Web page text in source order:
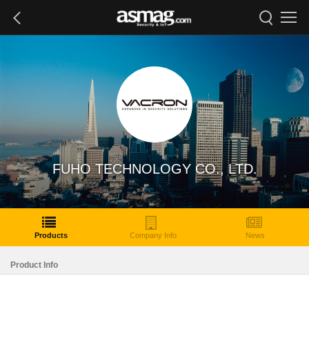
FUHO TECHNOLOGY CO., LTD.
Products Company Info News
Product Info